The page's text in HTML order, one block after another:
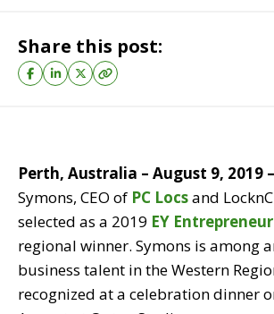
Share this post:
Perth, Australia – August 9, 2019 –
Symons, CEO of PC Locsand
selected as a 2019 EY
regional winner. Symons is among
business talent in the Western
recognized at a celebration dinner